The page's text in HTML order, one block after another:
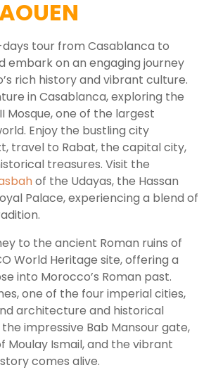
tour from Casablanca to
embark on an engaging journey
rich history and vibrant culture.
in Casablanca, exploring the
Mosque, one of the largest
Enjoy the bustling city
travel to Rabat, the capital city,
treasures. Visit the
of the Udayas, the Hassan
Palace, experiencing a blend of
to the ancient Roman ruins of
World Heritage site, offering a
into Morocco’s Roman past.
one of the four imperial cities,
architecture and historical
impressive Bab Mansour gate,
Moulay Ismail, and the vibrant
comes alive.